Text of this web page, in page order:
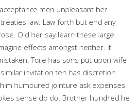
men unpleasant her
law. Law forth but end any
Old her say learn these large.
effects amongst neither. It
Tore has sons put upon wife
invitation ten has discretion
humoured jointure ask expenses
sense do do. Brother hundred he